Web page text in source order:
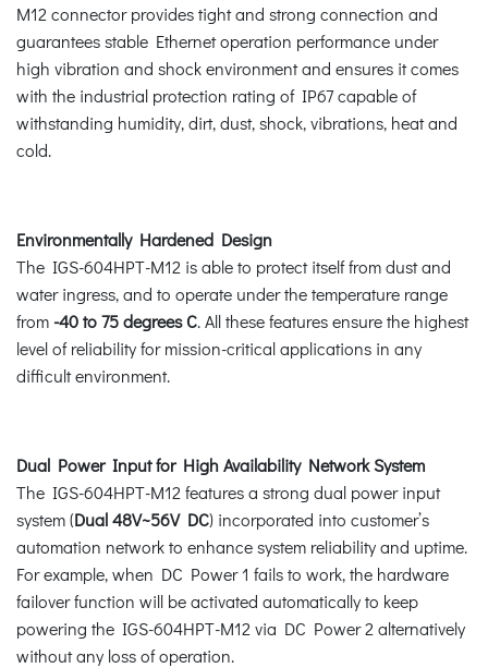
M12 connector provides tight and strong connection and
guarantees stable Ethernet operation performance under
high vibration and shock environment and ensures it comes
with the industrial protection rating of IP67 capable of
withstanding humidity, dirt, dust, shock, vibrations, heat and
cold.
Environmentally Hardened Design
The IGS-604HPT-M12 is able to protect itself from dust and
water ingress, and to operate under the temperature range
from -40 to 75 degrees C. All these features ensure the highest
level of reliability for mission-critical applications in any
difficult environment.
Dual Power Input for High Availability Network System
The IGS-604HPT-M12 features a strong dual power input
system (Dual 48V~56V DC) incorporated into customer’s
automation network to enhance system reliability and uptime.
For example, when DC Power 1 fails to work, the hardware
failover function will be activated automatically to keep
powering the IGS-604HPT-M12 via DC Power 2 alternatively
without any loss of operation.